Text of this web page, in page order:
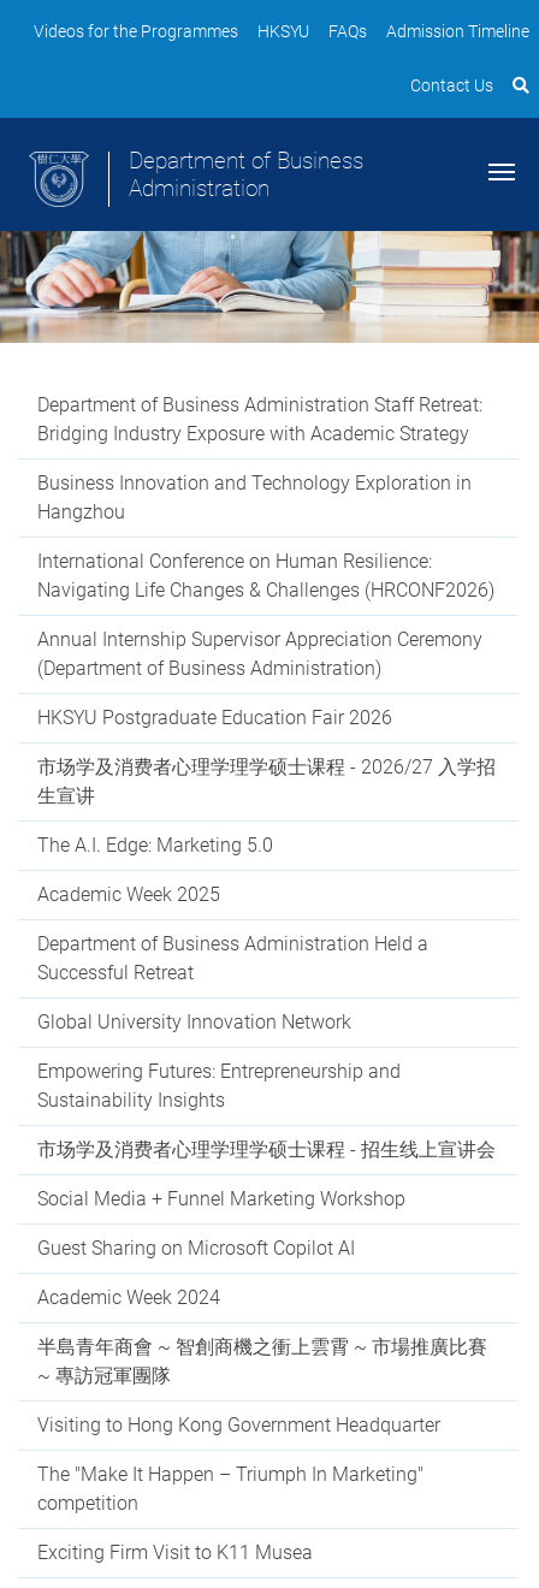
Videos for the Programmes HKSYU FAQs Admission Timeline
Contact Us
Department of Business
Administration
Department of Business Administration Staff Retreat:
Bridging Industry Exposure with Academic Strategy
Business Innovation and Technology Exploration in
Hangzhou
International Conference on Human Resilience:
Navigating Life Changes & Challenges (HRCONF2026)
Annual Internship Supervisor Appreciation Ceremony
(Department of Business Administration)
HKSYU Postgraduate Education Fair 2026
市场学及消费者心理学理学硕士课程 - 2026/27 入学招
生宣讲
The A.I. Edge: Marketing 5.0
Academic Week 2025
Department of Business Administration Held a
Successful Retreat
Global University Innovation Network
Empowering Futures: Entrepreneurship and
Sustainability Insights
市场学及消费者心理学理学硕士课程 - 招生线上宣讲会
Social Media + Funnel Marketing Workshop
Guest Sharing on Microsoft Copilot AI
Academic Week 2024
半島青年商會 ~ 智創商機之衝上雲霄 ~ 市場推廣比賽
~ 專訪冠軍團隊
Visiting to Hong Kong Government Headquarter
The "Make It Happen – Triumph In Marketing"
competition
Exciting Firm Visit to K11 Musea